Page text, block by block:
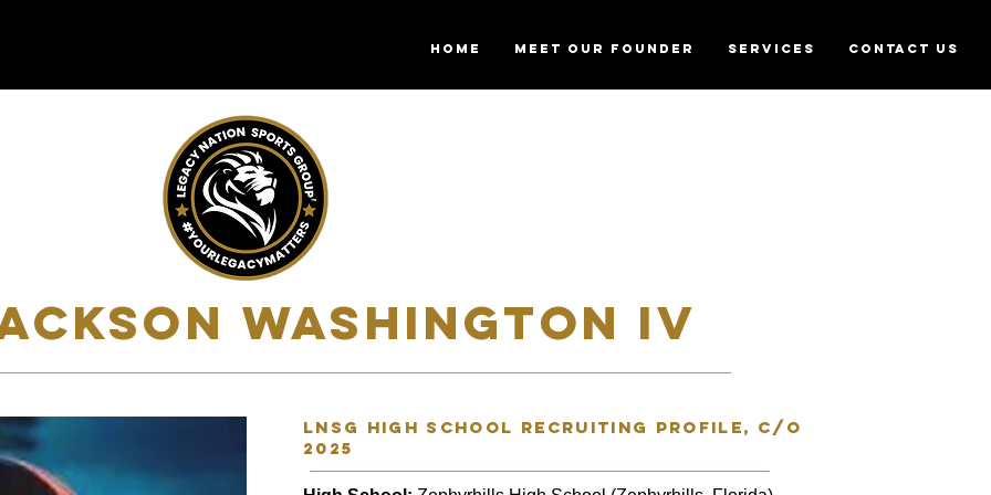
HOME MEET OUR FOUNDER SERVICES CONTACT US
WASHINGTON IV
lnsg high school recruiting profile, C/o
2025